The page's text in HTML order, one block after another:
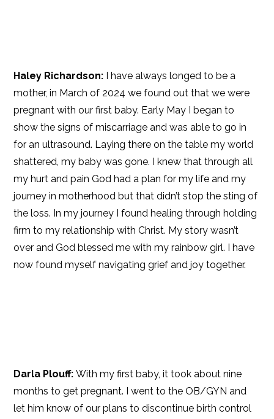
Haley Richardson:
I have always longed to be a
mother, in March of 2024 we found out that we were
pregnant with our first baby. Early May I began to
show the signs of miscarriage and was able to go in
for an ultrasound. Laying there on the table my world
shattered, my baby was gone. I knew that through all
my hurt and pain God had a plan for my life and my
journey in motherhood but that didn’t stop the sting of
the loss. In my journey I found healing through holding
firm to my relationship with Christ. My story wasn’t
over and God blessed me with my rainbow girl. I have
now found myself navigating grief and joy together.
Darla Plouff:With my first baby, it took about nine
months to get pregnant. I went to the OB/GYN and
let him know of our plans to discontinue birth control